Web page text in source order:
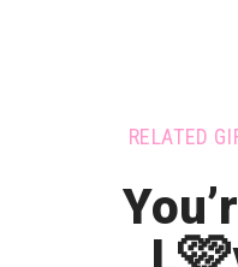
RELATED